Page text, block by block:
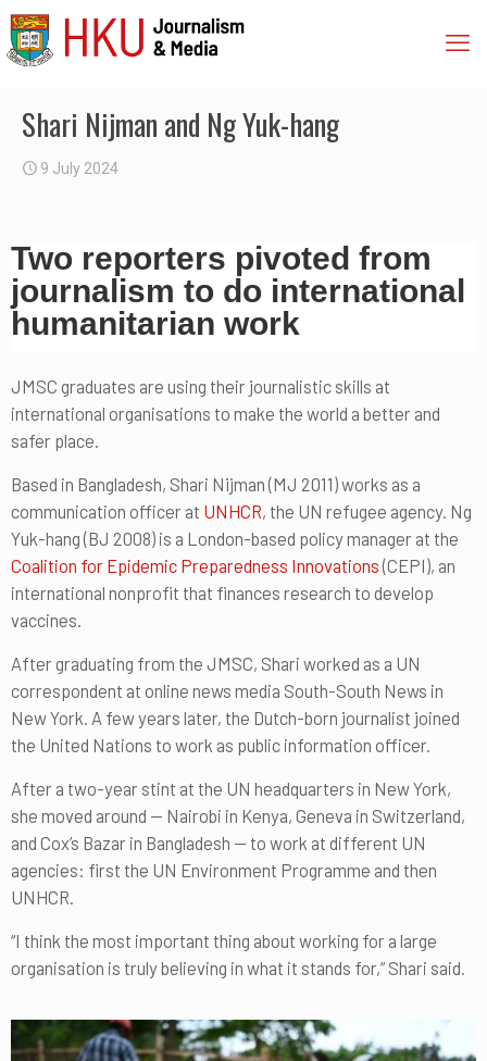
Shari Nijman and Ng Yuk-hang
9 July 2024
Two reporters pivoted from
journalism to do international
humanitarian work
JMSC graduates are using their journalistic skills at
international organisations to make the world a better and
safer place.
Based in Bangladesh, Shari Nijman (MJ 2011) works as a
communication officer at UNHCR, the UN refugee agency. Ng
Yuk-hang (BJ 2008) is a London-based policy manager at the
Coalition for Epidemic Preparedness Innovations(CEPI), an
international nonprofit that finances research to develop
vaccines.
After graduating from the JMSC, Shari worked as a UN
correspondent at online news media South-South News in
New York. A few years later, the Dutch-born journalist joined
the United Nations to work as public information officer.
After a two-year stint at the UN headquarters in New York,
she moved around — Nairobi in Kenya, Geneva in Switzerland,
and Cox’s Bazar in Bangladesh — to work at different UN
agencies: first the UN Environment Programme and then
UNHCR.
“I think the most important thing about working for a large
organisation is truly believing in what it stands for,” Shari said.